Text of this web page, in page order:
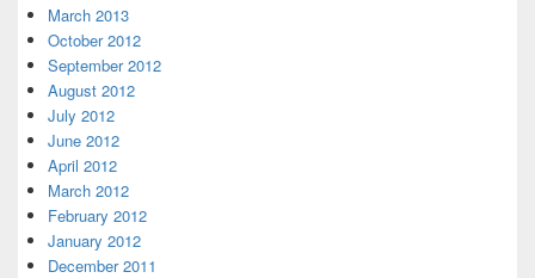
March 2013
October 2012
September 2012
August 2012
July 2012
June 2012
April 2012
March 2012
February 2012
January 2012
December 2011